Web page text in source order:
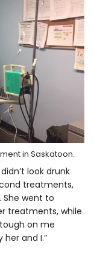
in Saskatoon.
look drunk
treatments,
went to
treatments, while
on me
her and I.”